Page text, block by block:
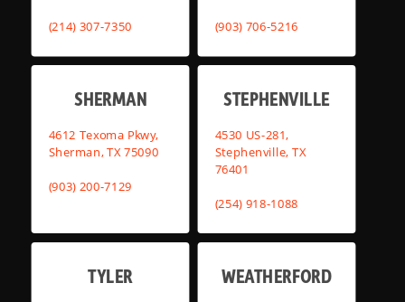
(214) 307-7350 (903) 706-5216
SHERMAN
4612 Texoma Pkwy,
Sherman, TX 75090
(903) 200-7129
STEPHENVILLE
4530 US-281,
Stephenville, TX
76401
(254) 918-1088
TYLER WEATHERFORD